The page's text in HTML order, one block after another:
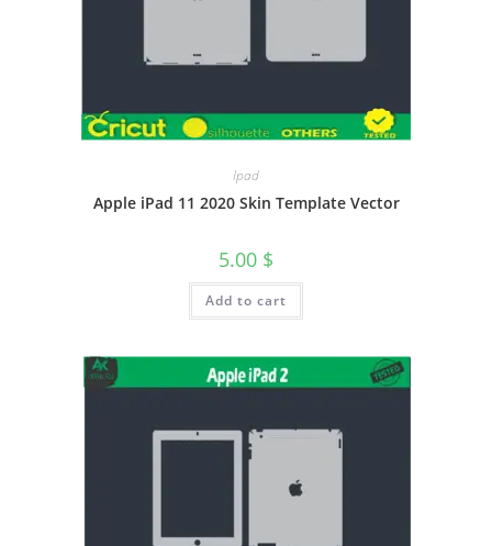
Ipad
Apple iPad 11 2020 Skin Template Vector
5.00 $
Add to cart